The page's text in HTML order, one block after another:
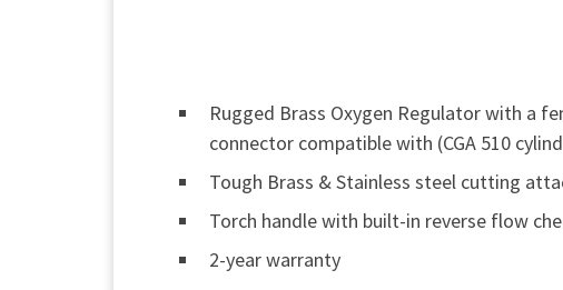
Rugged Brass Oxygen Regulator with a
connector compatible with (CGA 510
Tough Brass & Stainless steel cutting
Torch handle with built-in reverse flow
2-year warranty